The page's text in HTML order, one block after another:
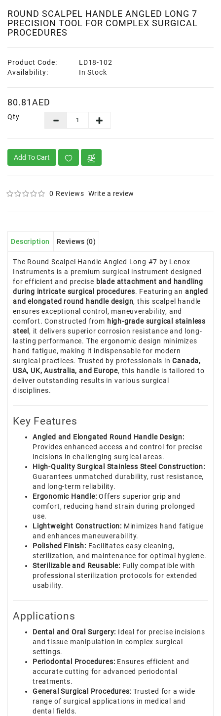
ROUND SCALPEL HANDLE ANGLED LONG 7
PRECISION TOOL FOR COMPLEX SURGICAL
PROCEDURES
Product Code:
LD18-102
Availability:
In Stock
80.81AED
Qty
Add To Cart
0 Reviews Write a review
Description Reviews (0)
The Round Scalpel Handle Angled Long #7 by Lenox
Instruments is a premium surgical instrument designed
for efficient and precise blade attachment and handling
during intricate surgical procedures. Featuring an angled
and elongated round handle design, this scalpel handle
ensures exceptional control, maneuverability, and
comfort. Constructed from high-grade surgical stainless
steel , it delivers superior corrosion resistance and long-
lasting performance. The ergonomic design minimizes
hand fatigue, making it indispensable for modern
surgical practices. Trusted by professionals inCanada,
USA, UK, Australia, and Europe, this handle is tailored to
deliver outstanding results in various surgical
disciplines.
Key Features
Angled and Elongated Round Handle Design:
Provides enhanced access and control for precise
incisions in challenging surgical areas.
High-Quality Surgical Stainless Steel Construction:
Guarantees unmatched durability, rust resistance,
and long-term reliability.
Ergonomic Handle: Offers superior grip and
comfort, reducing hand strain during prolonged
use.
Lightweight Construction: Minimizes hand fatigue
and enhances maneuverability.
Polished Finish: Facilitates easy cleaning,
sterilization, and maintenance for optimal hygiene.
Sterilizable and Reusable: Fully compatible with
professional sterilization protocols for extended
usability.
Applications
Dental and Oral Surgery: Ideal for precise incisions
and tissue manipulation in complex surgical
settings.
Periodontal Procedures: Ensures efficient and
accurate cutting for advanced periodontal
treatments.
General Surgical Procedures: Trusted for a wide
range of surgical applications in medical and
dental fields.